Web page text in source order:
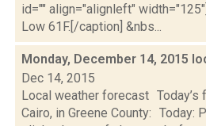
id="" align="alignleft"
Low 61F.[/caption] &nbs...
Monday, December 14, 2015
Dec 14, 2015
Local weather forecast
Cairo, in Greene County: Today: